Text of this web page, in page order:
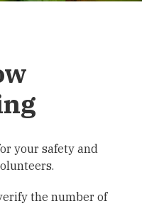
your safety and
the number of